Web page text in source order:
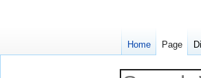
Home Page